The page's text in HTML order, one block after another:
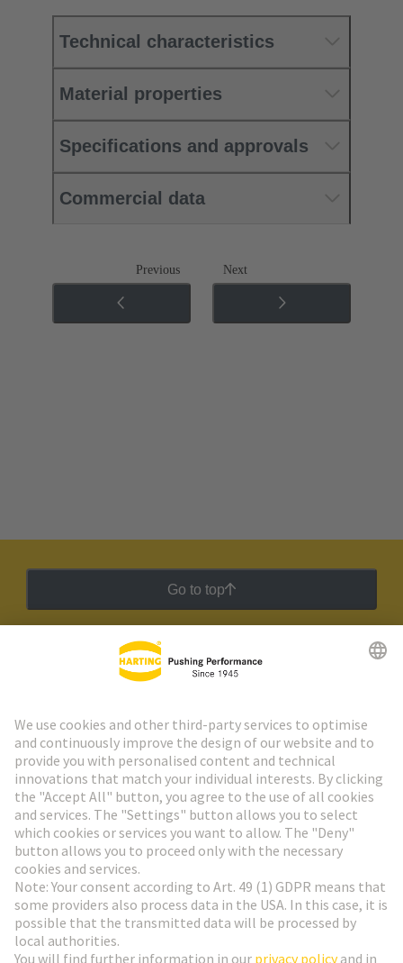
Technical characteristics
Material properties
Specifications and approvals
Commercial data
Previous Next
Go to top
HARTING Newsletter
Go to registration
Social Media